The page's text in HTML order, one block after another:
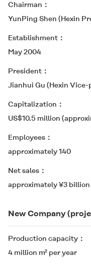
Chairman
YunPing Shen (Hexin
Establishment
May 2004
President
Jianhui Gu (Hexin
Capitalization
US$10.5 million
Employees
approximately 140
Net sales
approximately ¥3 billion
New Company
Production capacity
4 million m² per year